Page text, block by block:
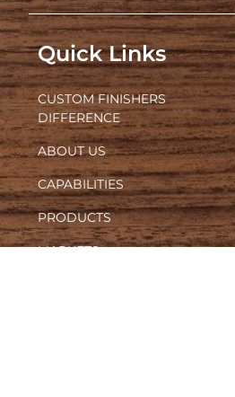
Quick Links
CUSTOM FINISHERS
DIFFERENCE
ABOUT US
CAPABILITIES
PRODUCTS
MARKETS